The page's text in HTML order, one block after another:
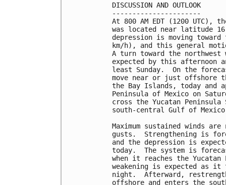
DISCUSSION AND OUTLOOK
----------------------
At 800 AM EDT (1200 UTC),
was located near latitude
depression is moving toward
km/h), and this general
A turn toward the
expected by this afternoon
least Sunday.  On the
move near or just offshore
the Bay Islands, today and
Peninsula of Mexico on
cross the Yucatan
south-central Gulf of Mexico
Maximum sustained winds
gusts.  Strengthening is
and the depression is
today.  The system is
when it reaches the Yucatan
weakening is expected as it
night.  Afterward,
offshore and enters the